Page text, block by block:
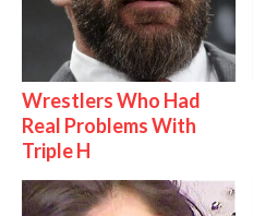
Wrestlers Who Had
Real Problems With
Triple H